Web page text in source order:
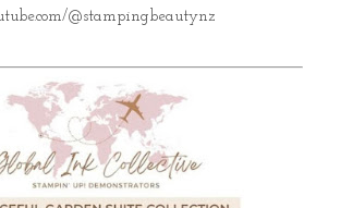
@stampingbeautynz